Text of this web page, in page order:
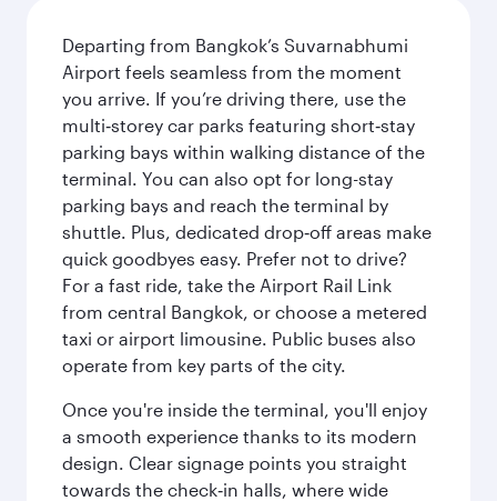
Departing from Bangkok’s Suvarnabhumi
Airport feels seamless from the moment
you arrive. If you’re driving there, use the
multi‑storey car parks featuring short‑stay
parking bays within walking distance of the
terminal. You can also opt for long-stay
parking bays and reach the terminal by
shuttle. Plus, dedicated drop‑off areas make
quick goodbyes easy. Prefer not to drive?
For a fast ride, take the Airport Rail Link
from central Bangkok, or choose a metered
taxi or airport limousine. Public buses also
operate from key parts of the city.
Once you're inside the terminal, you'll enjoy
a smooth experience thanks to its modern
design. Clear signage points you straight
towards the check‑in halls, where wide